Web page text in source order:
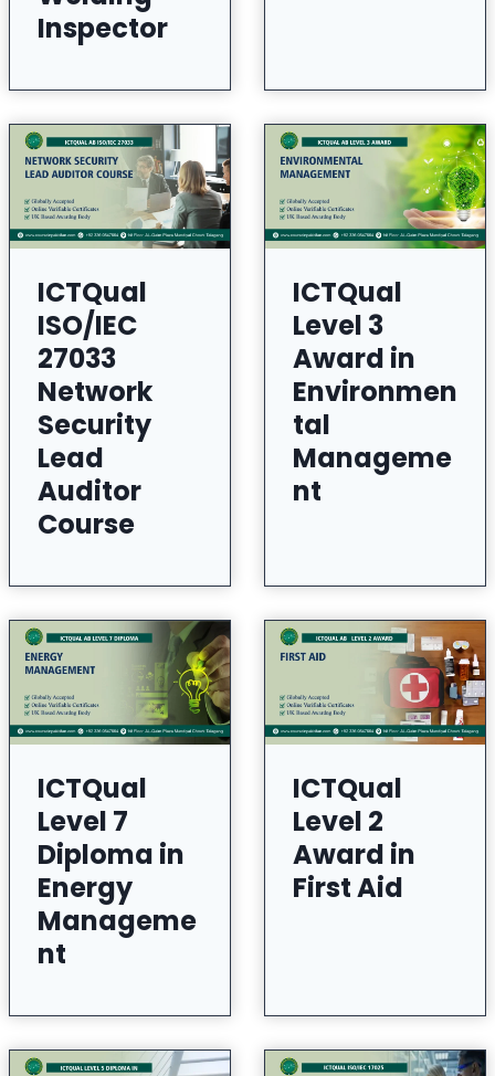
Inspector
ICTQual
ISO/IEC
27033
Network
Security
Lead
Auditor
Course
ICTQual
Level 3
Award in
Environmen
tal
Manageme
nt
ICTQual
Level 7
Diploma in
Energy
Manageme
nt
ICTQual
Level 2
Award in
First Aid